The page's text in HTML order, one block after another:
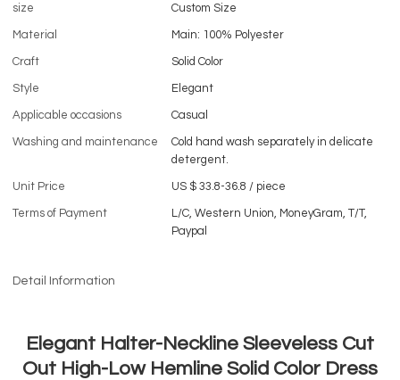
size Custom Size
Material Main: 100% Polyester
Craft Solid Color
Style Elegant
Applicable occasions Casual
Washing and maintenance
Cold hand wash separately in delicate
detergent.
Unit Price US $ 33.8-36.8 / piece
Terms of Payment
L/C, Western Union, MoneyGram, T/T,
Paypal
Detail Information
Elegant Halter-Neckline Sleeveless Cut
Out High-Low Hemline Solid Color Dress